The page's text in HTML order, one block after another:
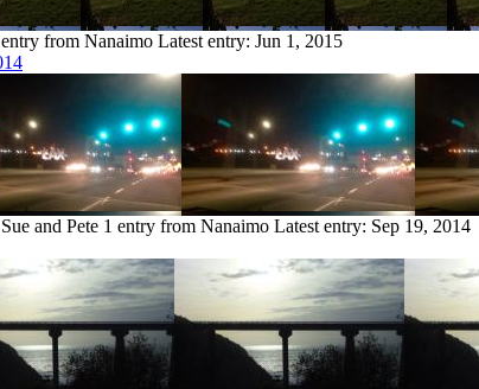
from Nanaimo Latest entry: Jun 1, 2015
and Pete 1 entry from Nanaimo Latest entry: Sep 19, 2014